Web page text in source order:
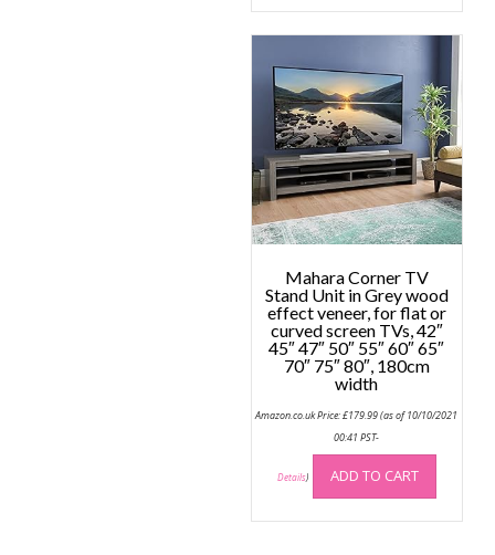
The
may
be
on
the
page
Mahara Corner TV
Stand Unit in Grey wood
effect veneer, for flat or
curved screen TVs, 42″
45″ 47″ 50″ 55″ 60″ 65″
70″ 75″ 80″, 180cm
width
Amazon.co.uk Price:£179.99(as of 10/10/2021
00:41 PST-
Details) ADD TO CART